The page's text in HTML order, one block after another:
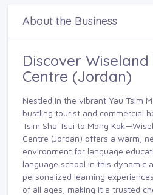
About the Business
Discover
Centre (Jordan)
Nestled in the vibrant Yau Tsim
bustling tourist and commercial
Tsim Sha Tsui to Mong
Centre (Jordan) offers a warm,
environment for language
language school in this dynamic
personalized learning
of all ages, making it a trusted